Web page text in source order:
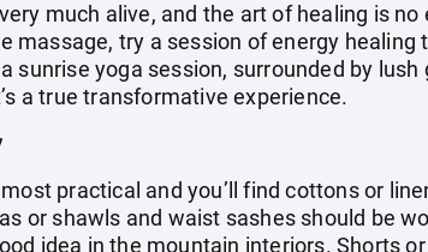
much alive, and the art of healing is
massage, try a session of energy
sunrise yoga session, surrounded by
a true transformative experience.
practical and you’ll find cottons or
or shawls and waist sashes should be
idea in the mountain interiors. Shorts